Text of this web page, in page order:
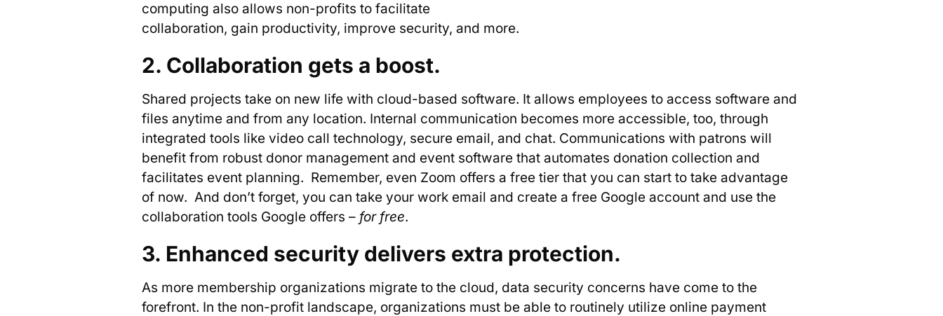
computing also allows non-profits to facilitate
collaboration, gain productivity, improve security, and more.
2. Collaboration gets a boost.
Shared projects take on new life with cloud-based software. It allows employees to access software and
files anytime and from any location. Internal communication becomes more accessible, too, through
integrated tools like video call technology, secure email, and chat. Communications with patrons will
benefit from robust donor management and event software that automates donation collection and
facilitates event planning. Remember, even Zoom offers a free tier that you can start to take advantage
of now. And don’t forget, you can take your work email and create a free Google account and use the
collaboration tools Google offers – for free.
3. Enhanced security delivers extra protection.
As more membership organizations migrate to the cloud, data security concerns have come to the
forefront. In the non-profit landscape, organizations must be able to routinely utilize online payment